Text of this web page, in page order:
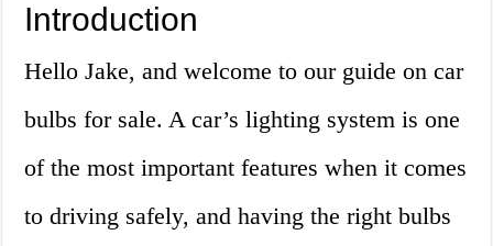
Introduction
Hello Jake, and welcome to our guide on car
bulbs for sale. A car’s lighting system is one
of the most important features when it comes
to driving safely, and having the right bulbs